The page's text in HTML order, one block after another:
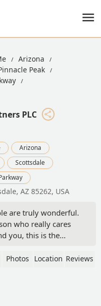
Arizona
Peak
PLC
Arizona
Scottsdale
AZ 85262, USA
are truly wonderful.
who really cares
you, this is the
is very special. He
be forgotten. - jay
Photos Location Reviews